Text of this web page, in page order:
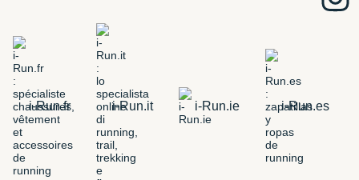
i-Run.fr i-Run.it i-Run.ie i-Run.es